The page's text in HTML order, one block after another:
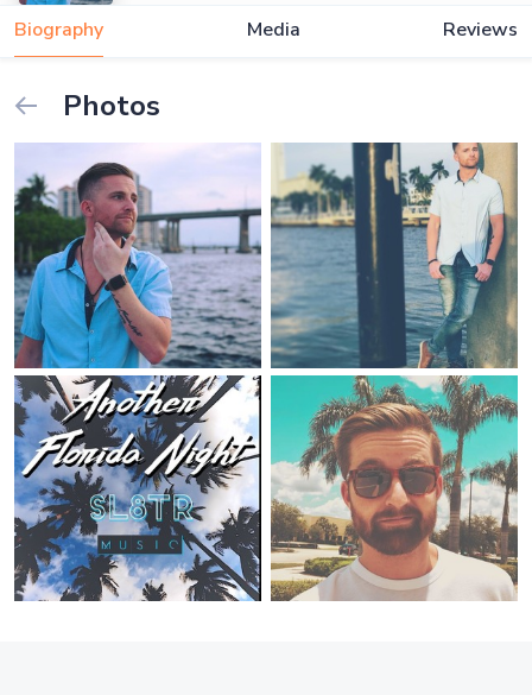
Biography Media Reviews
Photos